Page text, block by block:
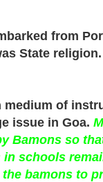
from
State religion.
of
issue in Goa.
Bamons so
schools
bamons to